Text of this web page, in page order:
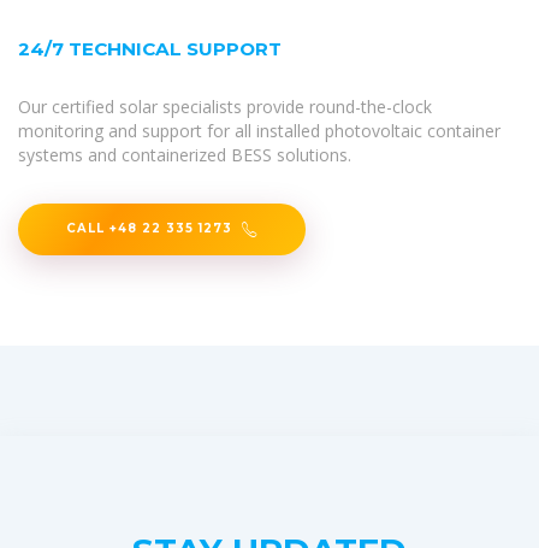
24/7 TECHNICAL SUPPORT
Our certified solar specialists provide round-the-clock
monitoring and support for all installed photovoltaic container
systems and containerized BESS solutions.
CALL +48 22 335 1273